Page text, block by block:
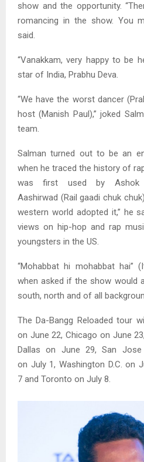
show and the opportunity.
romancing in the show. You
said.
“Vanakkam, very happy to be
star of India, Prabhu Deva.
“We have the worst dancer
host (Manish Paul),” joked
team.
Salman turned out to be an
when he traced the history of
was first used by
Aashirwad (Rail gaadi chuk
western world adopted it,” he
views on hip-hop and rap
youngsters in the US.
“Mohabbat hi mohabbat hai”
when asked if the show would
south, north and of all
The Da-Bangg Reloaded tour
on June 22, Chicago on June
Dallas on June 29, San
on July 1, Washington D.C. on
7 and Toronto on July 8.